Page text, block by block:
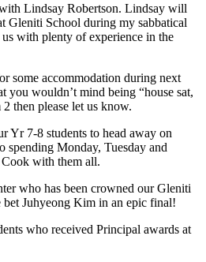
Lindsay Robertson. Lindsay will
Gleniti School during my sabbatical
with plenty of experience in the
some accommodation during next
you wouldn’t mind being “house sat,
then please let us know.
Yr 7-8 students to head away on
spending Monday, Tuesday and
with them all.
who has been crowned our Gleniti
bet Juhyeong Kim in an epic final!
who received Principal awards at